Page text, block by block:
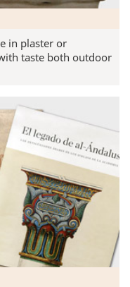
in plaster or
taste both outdoor